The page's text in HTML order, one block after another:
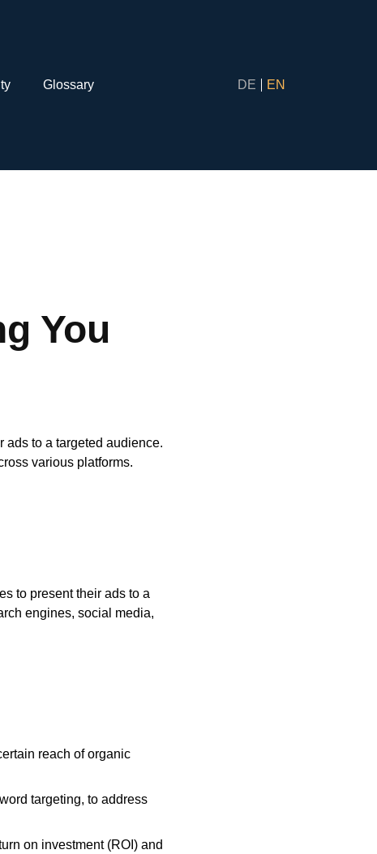
Glossary DE EN
You
ads to a targeted audience.
various platforms.
to present their ads to a
engines, social media,
reach of organic
targeting, to address
on investment (ROI) and